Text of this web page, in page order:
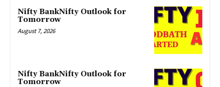
Nifty BankNifty Outlook for
Tomorrow
August 7, 2026
Nifty BankNifty Outlook for
Tomorrow